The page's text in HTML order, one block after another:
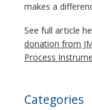
makes a
See full article
donation from
Process
Categories